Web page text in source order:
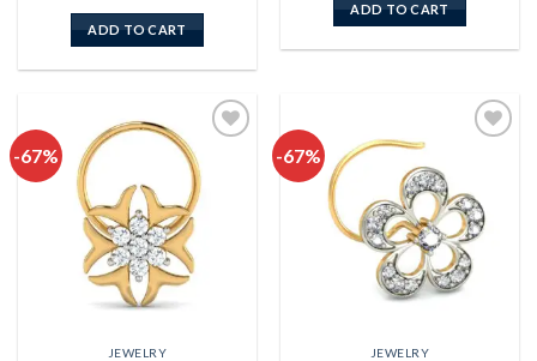
ADD TO CART
ADD TO CART
-67%
wishlist
JEWELRY
-67%
JEWELRY